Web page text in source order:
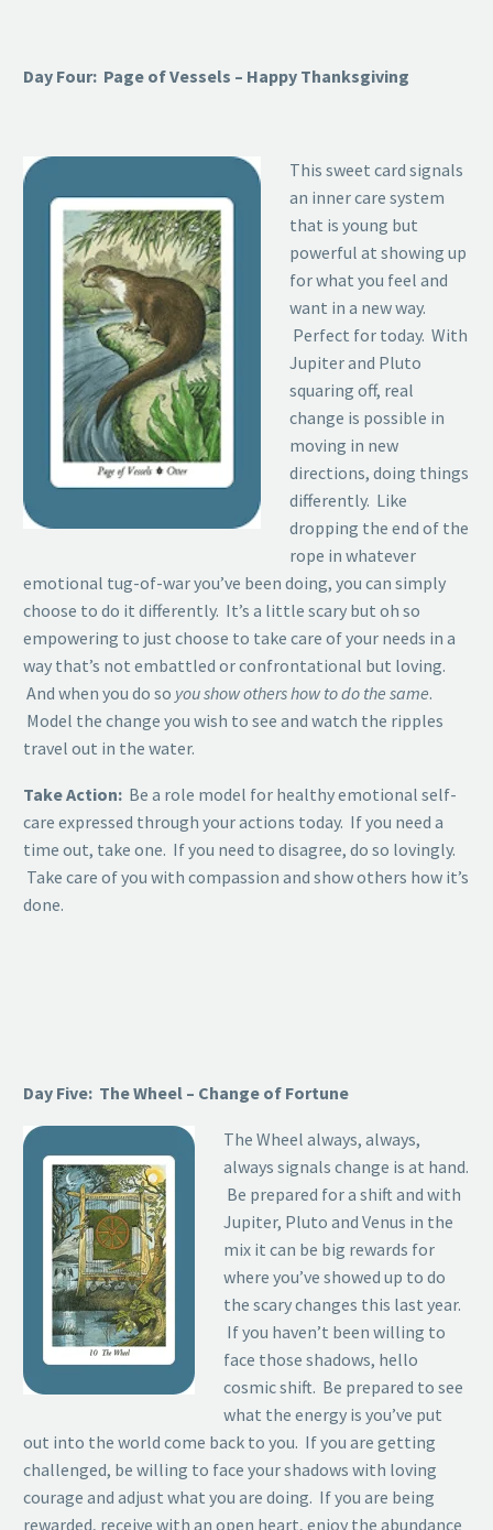
Day Four: Page of Vessels – Happy Thanksgiving
This sweet card signals
an inner care system
that is young but
powerful at showing up
for what you feel and
want in a new way.
Perfect for today. With
Jupiter and Pluto
squaring off, real
change is possible in
moving in new
directions, doing things
differently. Like
dropping the end of the
rope in whatever
emotional tug-of-war you’ve been doing, you can simply
choose to do it differently. It’s a little scary but oh so
empowering to just choose to take care of your needs in a
way that’s not embattled or confrontational but loving.
And when you do so you show others how to do the same.
Model the change you wish to see and watch the ripples
travel out in the water.
Take Action: Be a role model for healthy emotional self-
care expressed through your actions today. If you need a
time out, take one. If you need to disagree, do so lovingly.
Take care of you with compassion and show others how it’s
done.
Day Five: The Wheel – Change of Fortune
The Wheel always, always,
always signals change is at hand.
Be prepared for a shift and with
Jupiter, Pluto and Venus in the
mix it can be big rewards for
where you’ve showed up to do
the scary changes this last year.
If you haven’t been willing to
face those shadows, hello
cosmic shift. Be prepared to see
what the energy is you’ve put
out into the world come back to you. If you are getting
challenged, be willing to face your shadows with loving
courage and adjust what you are doing. If you are being
rewarded, receive with an open heart, enjoy the abundance